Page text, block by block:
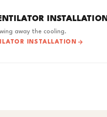
INSTALLATION
away the cooling.
INSTALLATION